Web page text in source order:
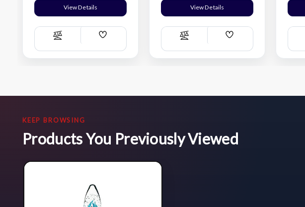
View Details
Compare
Add
List
View Details
Compare
Add
List
KEEP BROWSING
Products You Previously Viewed